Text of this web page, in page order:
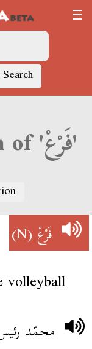
Search
Derja translation of 'فَرْعْ'
فَرْعْ(N)
volleyball
محمّد